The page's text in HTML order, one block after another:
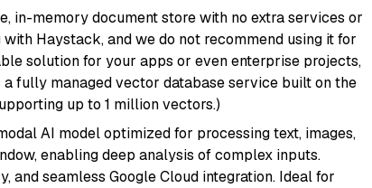
in-memory document store with no extra services or
Haystack, and we do not recommend using it for
solution for your apps or even enterprise projects,
a fully managed vector database service built on the
up to 1 million vectors.)
AI model optimized for processing text, images,
enabling deep analysis of complex inputs.
and seamless Google Cloud integration. Ideal for